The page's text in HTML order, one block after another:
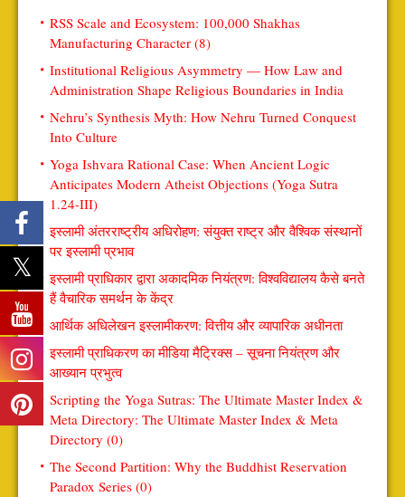
RSS Scale and Ecosystem: 100,000 Shakhas
Manufacturing Character (8)
Institutional Religious Asymmetry — How Law and
Administration Shape Religious Boundaries in India
Nehru’s Synthesis Myth: How Nehru Turned Conquest
Into Culture
Yoga Ishvara Rational Case: When Ancient Logic
Anticipates Modern Atheist Objections (Yoga Sutra
1.24-III)
इस्लामी अंतरराष्ट्रीय अधिरोहण: संयुक्त राष्ट्र और वैश्विक संस्थानों
पर इस्लामी प्रभाव
इस्लामी प्राधिकार द्वारा अकादमिक नियंत्रण: विश्वविद्यालय कैसे बनते
हैं वैचारिक समर्थन के केंद्र
आर्थिक अधिलेखन इस्लामीकरण: वित्तीय और व्यापारिक अधीनता
इस्लामी प्राधिकरण का मीडिया मैट्रिक्स – सूचना नियंत्रण और
आख्यान प्रभुत्व
Scripting the Yoga Sutras: The Ultimate Master Index &
Meta Directory: The Ultimate Master Index & Meta
Directory (0)
The Second Partition: Why the Buddhist Reservation
Paradox Series (0)